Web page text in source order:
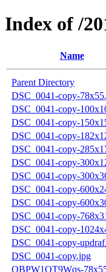
Index of /
Name
Parent Directory
DSC_0041-copy-
DSC_0041-copy-
DSC_0041-copy-
DSC_0041-copy-
DSC_0041-copy-
DSC_0041-copy-
DSC_0041-copy-
DSC_0041-copy-
DSC_0041-copy-
DSC_0041-copy-
DSC_0041-copy-
DSC_0041-copy-
DSC_0041-copy.jpg
QBPW1QT9Wqs-